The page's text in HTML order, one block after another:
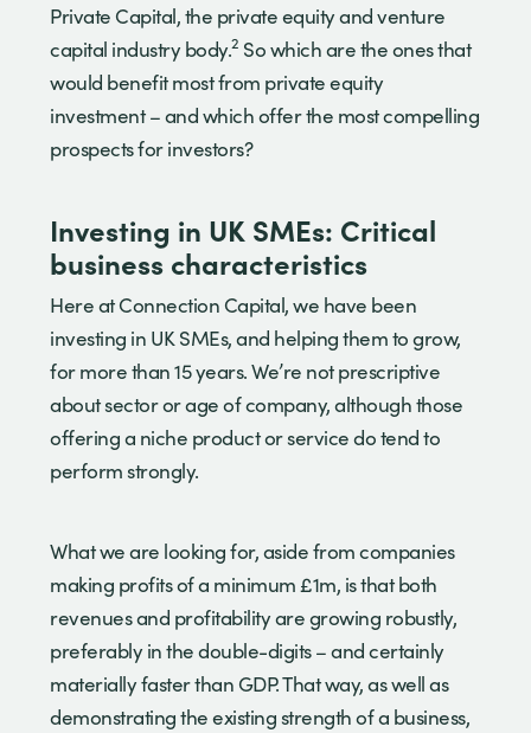
Private Capital, the private equity and venture
capital industry body.2 So which are the ones that
would benefit most from private equity
investment – and which offer the most compelling
prospects for investors?
Investing in UK SMEs: Critical
business characteristics
Here at Connection Capital, we have been
investing in UK SMEs, and helping them to grow,
for more than 15 years. We’re not prescriptive
about sector or age of company, although those
offering a niche product or service do tend to
perform strongly.
What we are looking for, aside from companies
making profits of a minimum £1m, is that both
revenues and profitability are growing robustly,
preferably in the double-digits – and certainly
materially faster than GDP. That way, as well as
demonstrating the existing strength of a business,